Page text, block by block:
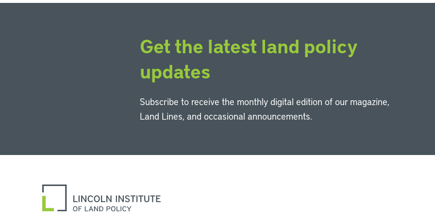
Get the latest land policy
updates
Subscribe to receive the monthly digital edition of our magazine,
Land Lines, and occasional announcements.